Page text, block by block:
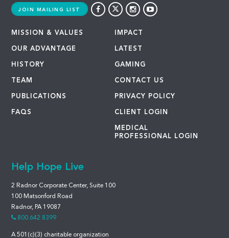
JOIN MAILING LIST
MISSION & VALUES
OUR ADVANTAGE
HISTORY
TEAM
PUBLICATIONS
FAQS
IMPACT
LATEST
GAMING
CONTACT US
PRIVACY POLICY
CLIENT LOGIN
MEDICAL
PROFESSIONAL LOGIN
Help Hope Live
2 Radnor Corporate Center, Suite 100
100 Matsonford Road
Radnor, PA 19087
800.642.8399
A 501(c)(3) charitable organization